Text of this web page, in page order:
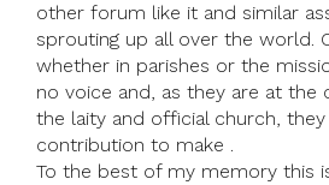
other forum like it and similar
sprouting up all over the world.
whether in parishes or the
no voice and, as they are at the
the laity and official church,
contribution to make .
To the best of my memory this